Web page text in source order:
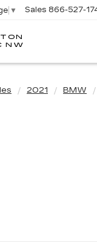
NW
▼ Sales 866-527-
2021 BMW